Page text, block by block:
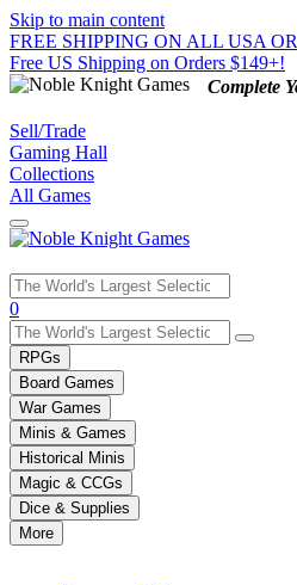
Skip to main content
FREE SHIPPING ON ALL USA
Free US Shipping on Orders $149+!
Complete
Sell/Trade
Gaming Hall
Collections
All Games
Use
the
up
and
down
arrows
to
select
a
result.
Press
enter
0
RPGs
Board Games
War Games
Minis & Games
Historical Minis
Magic & CCGs
Dice & Supplies
More